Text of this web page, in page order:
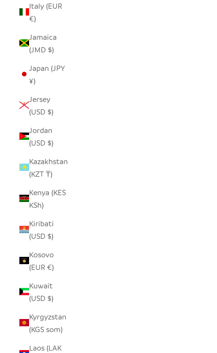
Italy (EUR
€)
Jamaica
(JMD $)
Japan (JPY
¥)
Jersey
(USD $)
Jordan
(USD $)
Kazakhstan
(KZT ₸)
Kenya (KES
KSh)
Kiribati
(USD $)
Kosovo
(EUR €)
Kuwait
(USD $)
Kyrgyzstan
(KGS som)
Laos (LAK